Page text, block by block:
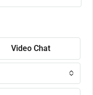
Video Chat